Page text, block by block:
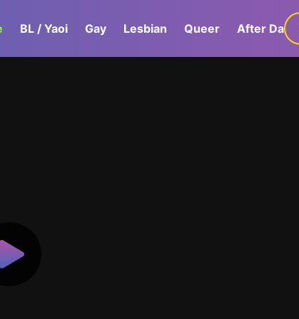
BL / Yaoi Gay Lesbian Queer After Dark